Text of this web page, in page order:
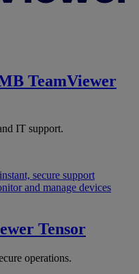
TeamViewer
IT support.
secure support
and manage devices
Tensor
operations.